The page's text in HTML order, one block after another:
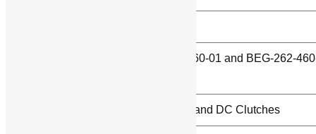
BEG-261-460-01 and BEG-262-
DC Brakes and DC Clutches